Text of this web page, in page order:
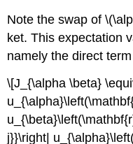
Note the swap of
ket. This expectation
namely the direct term
\[J_{\alpha \beta}
j}}\right|